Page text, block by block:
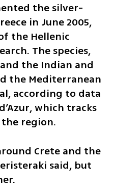
the silver-
in June 2005,
the Hellenic
The species,
the Indian and
the Mediterranean
according to data
which tracks
region.
Crete and the
said, but